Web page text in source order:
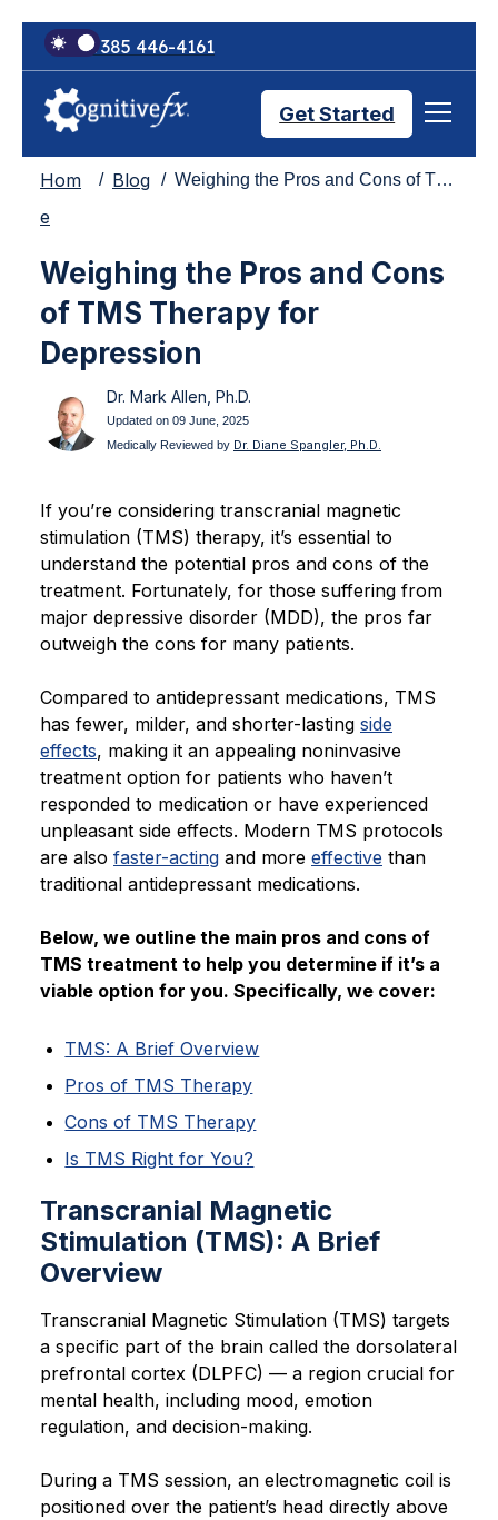
+1 385 446-4161
Get Started
Brain Injury Treatments
TMS Treatments
Treatment Results
Symptom Trackers
Blog
Hom
e
Blog Weighing the Pros and Cons of TMS Therapy for Depression
Weighing the Pros and Cons
of TMS Therapy for
Depression
Dr. Mark Allen, Ph.D.
Updated on 09 June, 2025
Medically Reviewed by Dr. Diane Spangler, Ph.D.
If you’re considering transcranial magnetic
stimulation (TMS) therapy, it’s essential to
understand the potential pros and cons of the
treatment. Fortunately, for those suffering from
major depressive disorder (MDD), the pros far
outweigh the cons for many patients.
Compared to antidepressant medications, TMS
has fewer, milder, and shorter-lasting side
effects, making it an appealing noninvasive
treatment option for patients who haven’t
responded to medication or have experienced
unpleasant side effects. Modern TMS protocols
are also faster-acting and more effective than
traditional antidepressant medications.
Below, we outline the main pros and cons of
TMS treatment to help you determine if it’s a
viable option for you. Specifically, we cover:
TMS: A Brief Overview
Pros of TMS Therapy
Cons of TMS Therapy
Is TMS Right for You?
Transcranial Magnetic
Stimulation (TMS): A Brief
Overview
Transcranial Magnetic Stimulation (TMS) targets
a specific part of the brain called the dorsolateral
prefrontal cortex (DLPFC) — a region crucial for
mental health, including mood, emotion
regulation, and decision-making.
During a TMS session, an electromagnetic coil is
positioned over the patient’s head directly above